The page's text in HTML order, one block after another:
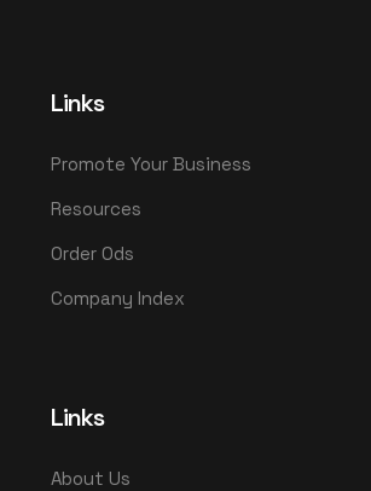
Links
Promote Your Business
Resources
Order Ods
Company Index
Links
About Us